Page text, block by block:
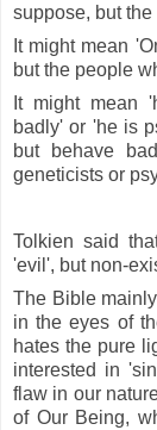
suppose, but
It might mean
but the people
It might mean
badly' or 'he is
but behave
geneticists or
Tolkien said
'evil', but non-
The Bible
in the eyes of
hates the pure
interested in
flaw in our
of Our Being,